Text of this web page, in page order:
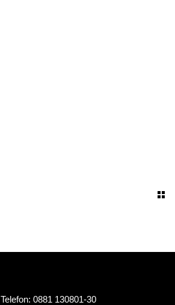
Telefon: 0881 130801-30